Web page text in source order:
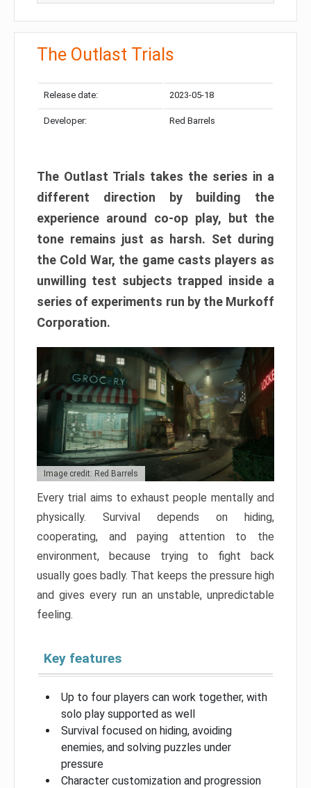
The Outlast Trials
Release date: 2023-05-18
Developer: Red Barrels
The Outlast Trials takes the series in a
different direction by building the
experience around co-op play, but the
tone remains just as harsh. Set during
the Cold War, the game casts players as
unwilling test subjects trapped inside a
series of experiments run by the Murkoff
Corporation.
Image credit: Red Barrels
Every trial aims to exhaust people mentally and
physically. Survival depends on hiding,
cooperating, and paying attention to the
environment, because trying to fight back
usually goes badly. That keeps the pressure high
and gives every run an unstable, unpredictable
feeling.
Key features
Up to four players can work together, with
solo play supported as well
Survival focused on hiding, avoiding
enemies, and solving puzzles under
pressure
Character customization and progression